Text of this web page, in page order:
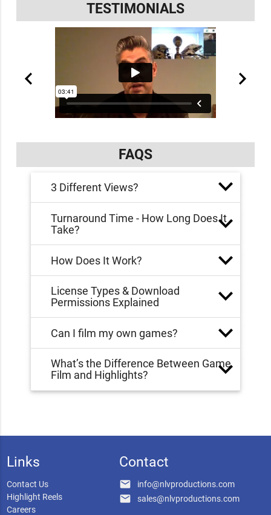
TESTIMONIALS
FAQS
3 Different Views?
Turnaround Time - How Long Does It
Take?
How Does It Work?
License Types & Download
Permissions Explained
Can I film my own games?
What’s the Difference Between Game
Film and Highlights?
Links
Contact Us
Highlight Reels
Careers
Contact
email info@nlvproductions.com
email sales@nlvproductions.com